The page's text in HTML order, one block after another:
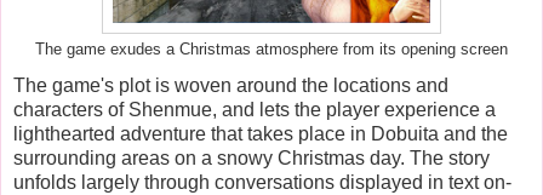
The game exudes a Christmas atmosphere from its opening screen
The game's plot is woven around the locations and
characters of Shenmue, and lets the player experience a
lighthearted adventure that takes place in Dobuita and the
surrounding areas on a snowy Christmas day. The story
unfolds largely through conversations displayed in text on-